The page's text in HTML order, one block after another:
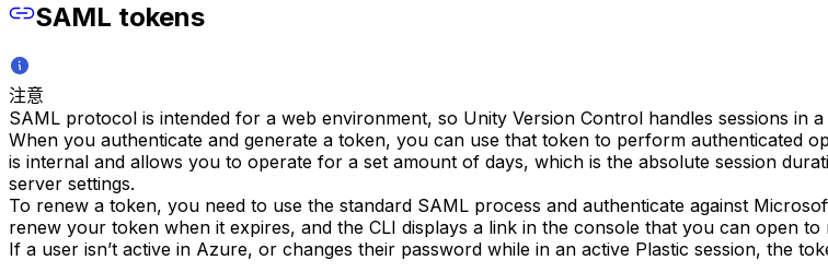
SAML tokens
注意
SAML protocol is intended for a web environment, so Unity Version Control handles sessions in
When you authenticate and generate a token, you can use that token to perform authenticated
is internal and allows you to operate for a set amount of days, which is the absolute session
server settings.
To renew a token, you need to use the standard SAML process and authenticate against
renew your token when it expires, and the CLI displays a link in the console that you can open to
If a user isn’t active in Azure, or changes their password while in an active Plastic session, the